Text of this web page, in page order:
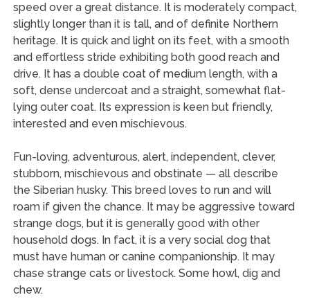
speed over a great distance. It is moderately compact,
slightly longer than it is tall, and of definite Northern
heritage. It is quick and light on its feet, with a smooth
and effortless stride exhibiting both good reach and
drive. It has a double coat of medium length, with a
soft, dense undercoat and a straight, somewhat flat-
lying outer coat. Its expression is keen but friendly,
interested and even mischievous.
Fun-loving, adventurous, alert, independent, clever,
stubborn, mischievous and obstinate — all describe
the Siberian husky. This breed loves to run and will
roam if given the chance. It may be aggressive toward
strange dogs, but it is generally good with other
household dogs. In fact, it is a very social dog that
must have human or canine companionship. It may
chase strange cats or livestock. Some howl, dig and
chew.